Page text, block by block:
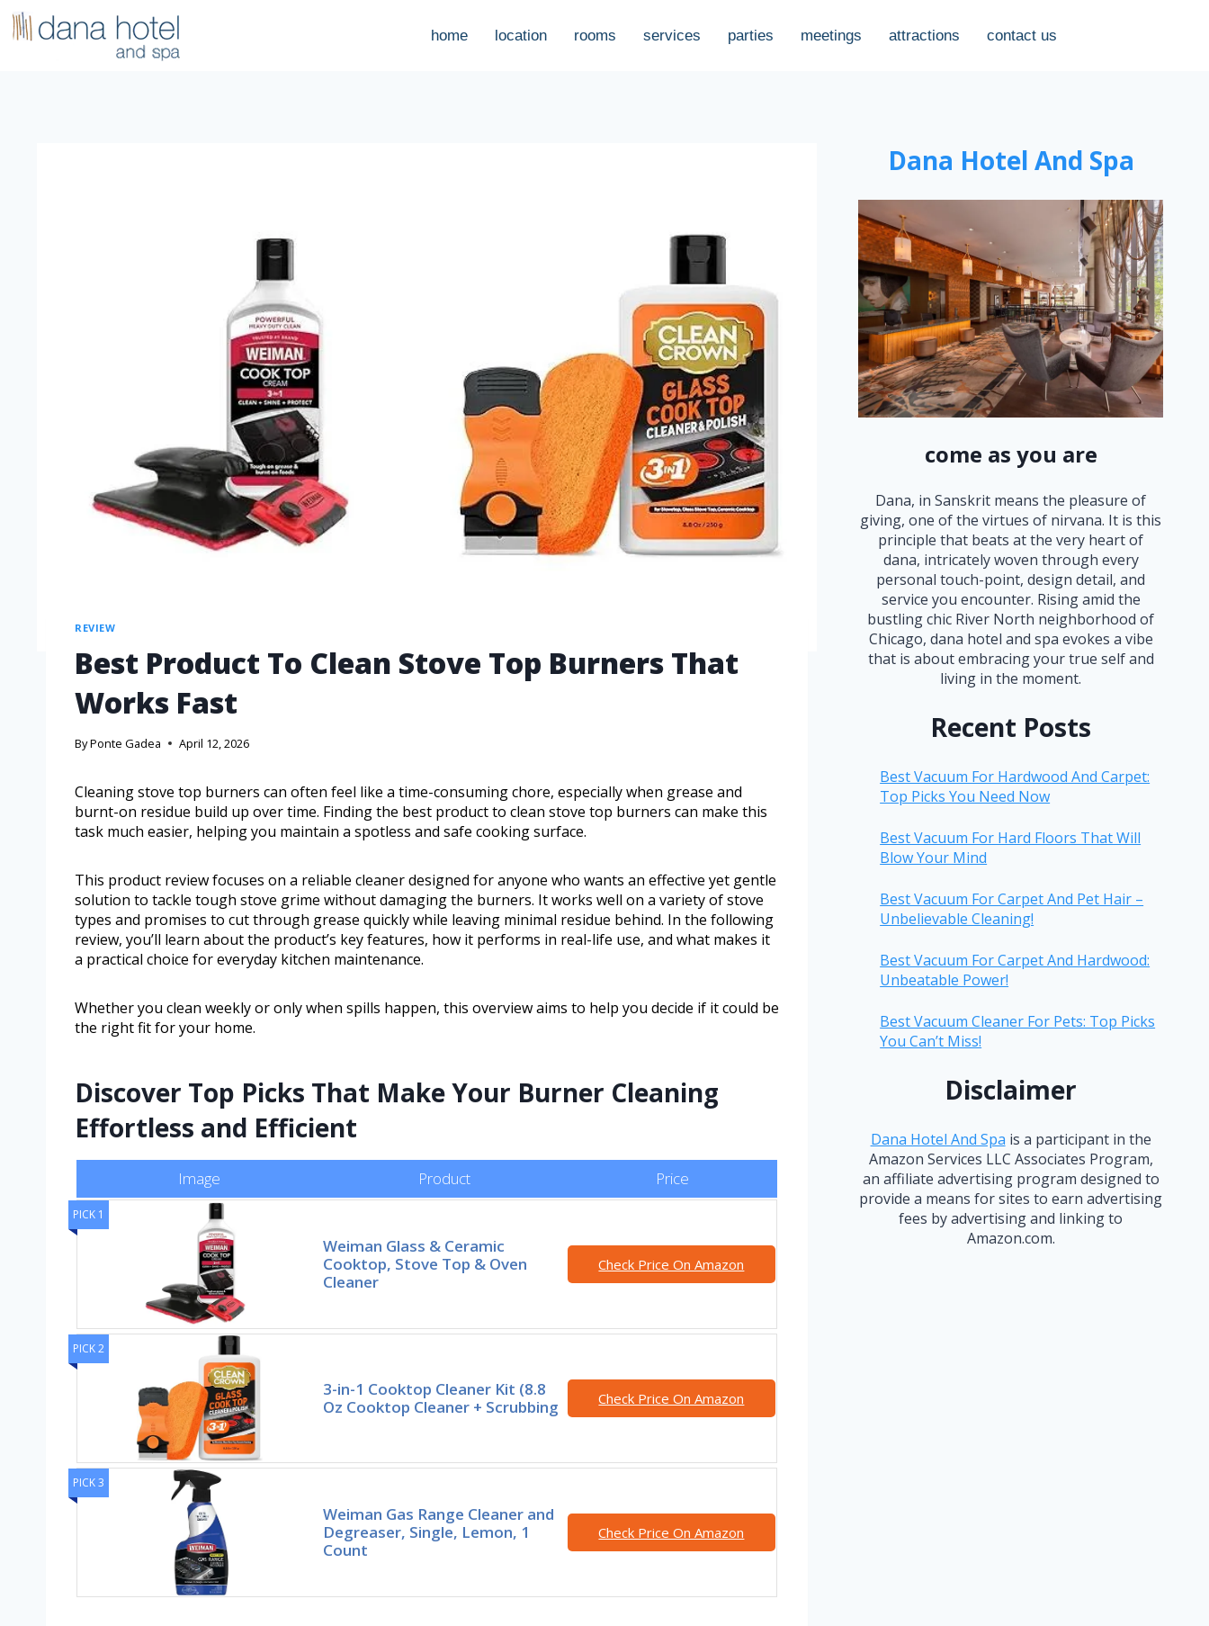
home location rooms services parties meetings attractions contact us
REVIEW
Best Product To Clean Stove Top Burners That
Works Fast
ByPonte Gadea April 12, 2026
Cleaning stove top burners can often feel like a time-consuming chore, especially when grease and
burnt-on residue build up over time. Finding the best product to clean stove top burners can make this
task much easier, helping you maintain a spotless and safe cooking surface.
This product review focuses on a reliable cleaner designed for anyone who wants an effective yet gentle
solution to tackle tough stove grime without damaging the burners. It works well on a variety of stove
types and promises to cut through grease quickly while leaving minimal residue behind. In the following
review, you’ll learn about the product’s key features, how it performs in real-life use, and what makes it
a practical choice for everyday kitchen maintenance.
Whether you clean weekly or only when spills happen, this overview aims to help you decide if it could be
the right fit for your home.
Discover Top Picks That Make Your Burner Cleaning
Effortless and Efficient
Image Product Price
PICK 1
Weiman Glass & Ceramic
Cooktop, Stove Top & Oven
Cleaner
Check Price On Amazon
PICK 2
3-in-1 Cooktop Cleaner Kit (8.8
Oz Cooktop Cleaner + Scrubbing
Check Price On Amazon
PICK 3
Weiman Gas Range Cleaner and
Degreaser, Single, Lemon, 1
Count
Check Price On Amazon
Dana Hotel And Spa
come as you are
Dana, in Sanskrit means the pleasure of
giving, one of the virtues of nirvana. It is this
principle that beats at the very heart of
dana, intricately woven through every
personal touch-point, design detail, and
service you encounter. Rising amid the
bustling chic River North neighborhood of
Chicago, dana hotel and spa evokes a vibe
that is about embracing your true self and
living in the moment.
Recent Posts
Best Vacuum For Hardwood And Carpet:
Top Picks You Need Now
Best Vacuum For Hard Floors That Will
Blow Your Mind
Best Vacuum For Carpet And Pet Hair –
Unbelievable Cleaning!
Best Vacuum For Carpet And Hardwood:
Unbeatable Power!
Best Vacuum Cleaner For Pets: Top Picks
You Can’t Miss!
Disclaimer
Dana Hotel And Spa is a participant in the
Amazon Services LLC Associates Program,
an affiliate advertising program designed to
provide a means for sites to earn advertising
fees by advertising and linking to
Amazon.com.